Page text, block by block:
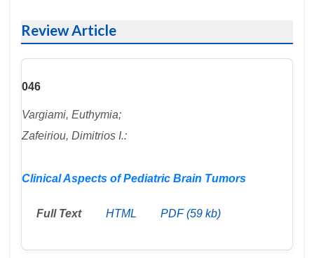
Review Article
046
Vargiami, Euthymia;
Zafeiriou, Dimitrios I.:
Clinical Aspects of Pediatric Brain Tumors
Full Text HTML PDF (59 kb)